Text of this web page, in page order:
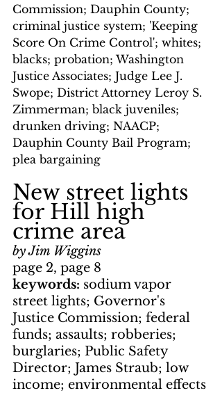
Commission; Dauphin County;
criminal justice system; 'Keeping
Score On Crime Control'; whites;
blacks; probation; Washington
Justice Associates; Judge Lee J.
Swope; District Attorney Leroy S.
Zimmerman; black juveniles;
drunken driving; NAACP;
Dauphin County Bail Program;
plea bargaining
New street lights
for Hill high
crime area
by Jim Wiggins
page 2, page 8
keywords: sodium vapor
street lights; Governor's
Justice Commission; federal
funds; assaults; robberies;
burglaries; Public Safety
Director; James Straub; low
income; environmental effects